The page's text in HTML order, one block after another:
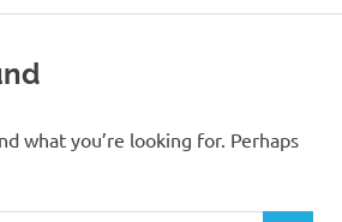
what you’re looking for. Perhaps